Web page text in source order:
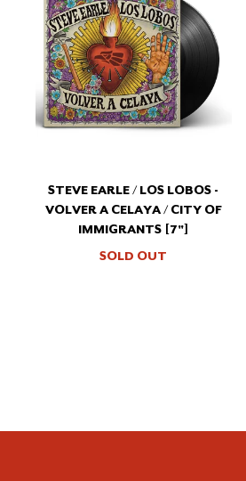
/
LOS
LOBOS
-
VOLVER
A
CELAYA
OF
IMMIGRANTS
[7"]
STEVE EARLE / LOS LOBOS -
VOLVER A CELAYA / CITY OF
IMMIGRANTS [7"]
SOLD OUT